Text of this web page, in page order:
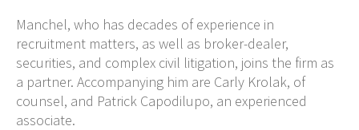
Manchel, who has decades of experience in
recruitment matters, as well as broker-dealer,
securities, and complex civil litigation, joins the firm as
a partner. Accompanying him are Carly Krolak, of
counsel, and Patrick Capodilupo, an experienced
associate.